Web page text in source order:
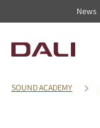
News
SOUND ACADEMY